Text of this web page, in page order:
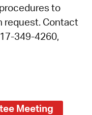
to
request. Contact
349-4260,
Meeting